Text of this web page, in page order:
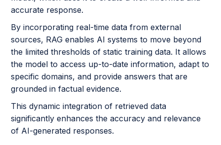
accurate response.
By incorporating real-time data from external
sources, RAG enables AI systems to move beyond
the limited thresholds of static training data. It allows
the model to access up-to-date information, adapt to
specific domains, and provide answers that are
grounded in factual evidence.
This dynamic integration of retrieved data
significantly enhances the accuracy and relevance
of AI-generated responses.